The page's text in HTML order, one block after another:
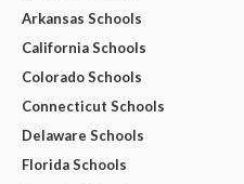
Arkansas Schools
California Schools
Colorado Schools
Connecticut Schools
Delaware Schools
Florida Schools